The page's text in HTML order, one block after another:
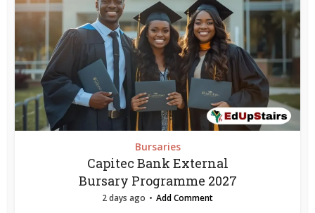
Bursaries
Capitec Bank External
Bursary Programme 2027
2 days ago Add Comment